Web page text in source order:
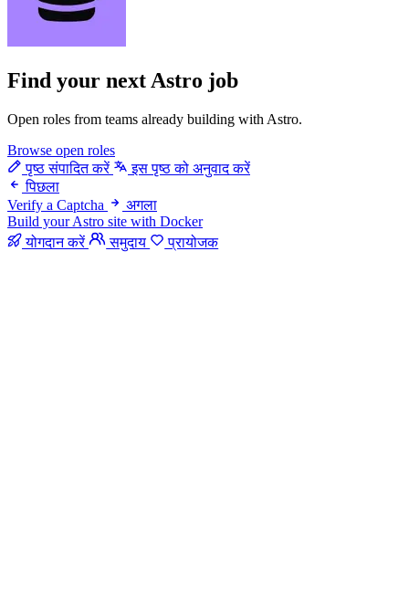
Find your nextAstro job
Open roles from teams already building with Astro.
Browse open roles
पृष्ठ संपादित करें
इस पृष्ठ को अनुवाद करें
पिछला
Verify a Captcha
अगला
Build your Astro site with Docker
योगदान करें
समुदाय प्रायोजक